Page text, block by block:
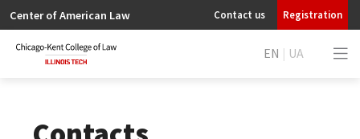
Center of American Law Contact us Registration
EN | UA